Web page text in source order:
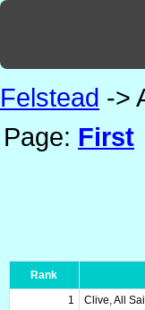
Felstead ->
Page: First
Rank
1
Clive, All